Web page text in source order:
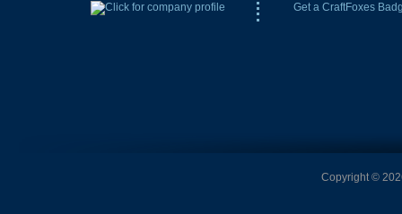
Get a CraftFoxes
Copyright ©